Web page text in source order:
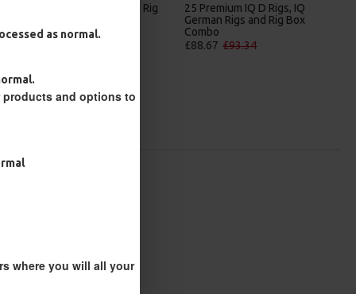
as normal.
products and options to
where you will all your
25 Premium Hair Rigs and Rig
£84.31 £88.75
25 Premium IQ D Rigs, IQ
German Rigs and Rig Box
Combo
£88.67 £93.34